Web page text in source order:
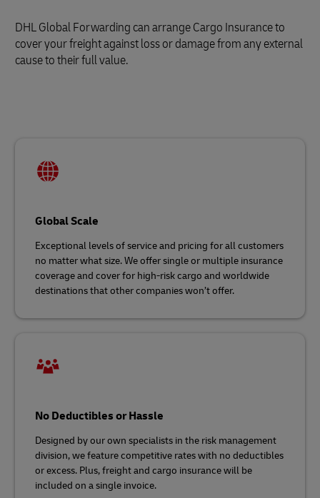
DHL Global Forwarding can arrange Cargo Insurance to
cover your freight against loss or damage from any external
cause to their full value.
Global Scale
Exceptional levels of service and pricing for all customers
no matter what size. We offer single or multiple insurance
coverage and cover for high-risk cargo and worldwide
destinations that other companies won’t offer.
No Deductibles or Hassle
Designed by our own specialists in the risk management
division, we feature competitive rates with no deductibles
or excess. Plus, freight and cargo insurance will be
included on a single invoice.